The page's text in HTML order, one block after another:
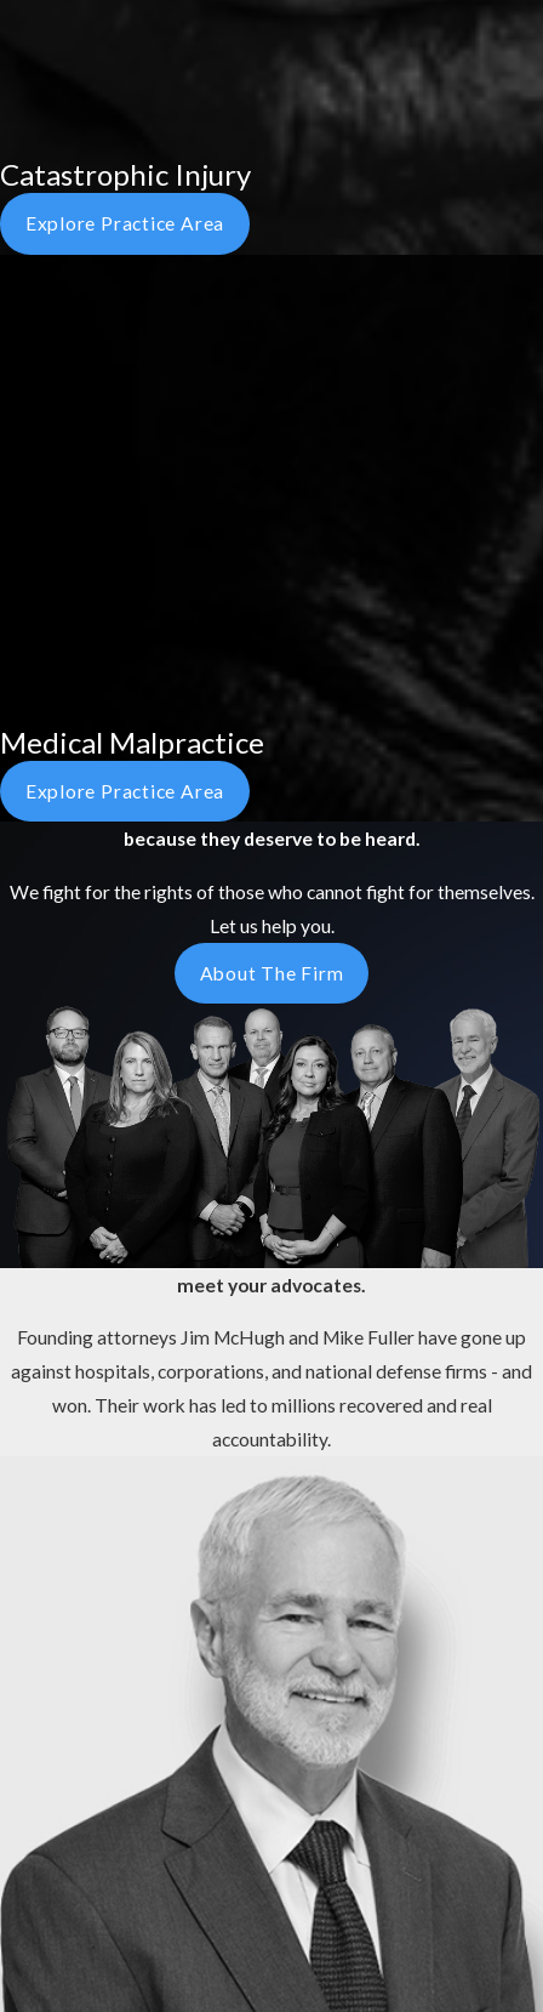
Catastrophic Injury
Explore Practice Area
Medical Malpractice
Explore Practice Area
because they deserve to be heard.
We fight for the rights of those who cannot fight for themselves.
Let us help you.
About The Firm
meet your advocates.
Founding attorneys Jim McHugh and Mike Fuller have gone up
against hospitals, corporations, and national defense firms - and
won. Their work has led to millions recovered and real
accountability.